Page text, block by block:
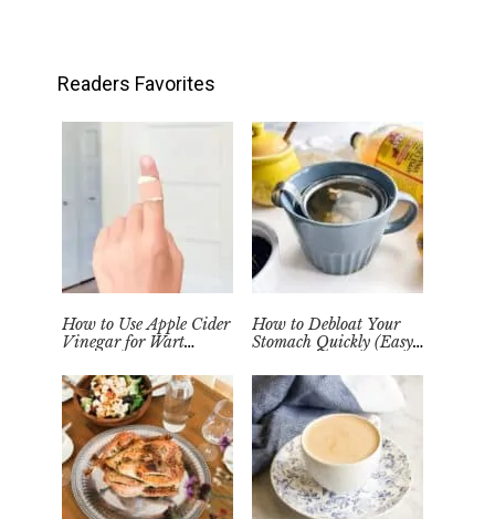
Readers Favorites
How to Use Apple Cider
Vinegar for Wart
Home
How to Debloat Your
Stomach Quickly (Easy